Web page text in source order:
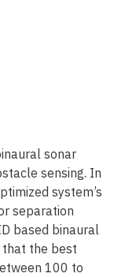
sonar
sensing. In
system’s
separation
based binaural
that the best
100 to